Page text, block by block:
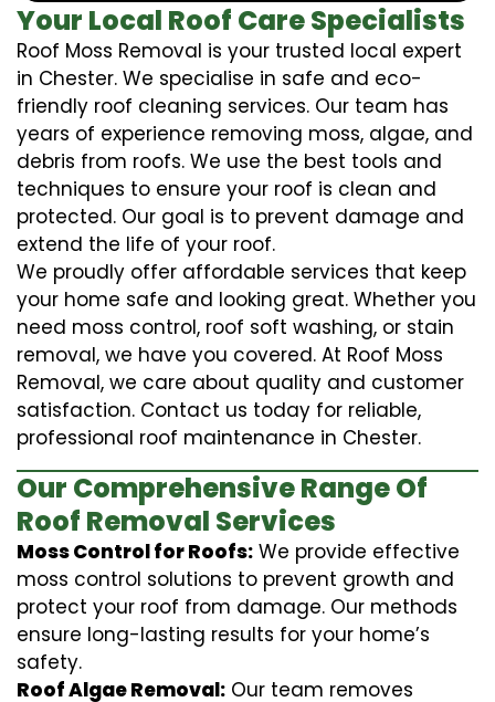
Your Local Roof Care Specialists
Roof Moss Removal is your trusted local expert
in Chester. We specialise in safe and eco-
friendly roof cleaning services. Our team has
years of experience removing moss, algae, and
debris from roofs. We use the best tools and
techniques to ensure your roof is clean and
protected. Our goal is to prevent damage and
extend the life of your roof.
We proudly offer affordable services that keep
your home safe and looking great. Whether you
need moss control, roof soft washing, or stain
removal, we have you covered. At Roof Moss
Removal, we care about quality and customer
satisfaction. Contact us today for reliable,
professional roof maintenance in Chester.
Our Comprehensive Range Of
Roof Removal Services
Moss Control for Roofs: We provide effective
moss control solutions to prevent growth and
protect your roof from damage. Our methods
ensure long-lasting results for your home’s
safety.
Roof Algae Removal: Our team removes